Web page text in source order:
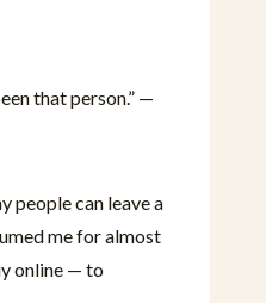
that person.” —
people can leave a
me for almost
online — to